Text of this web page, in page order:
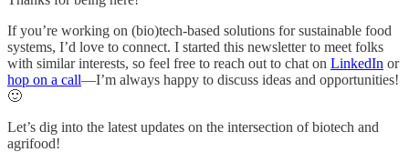
If you’re working on (bio)tech-based solutions for sustainable food
systems, I’d love to connect. I started this newsletter to meet folks
with similar interests, so feel free to reach out to chat on LinkedIn or
hop on a call—I’m always happy to discuss ideas and opportunities!
🙂
Let’s dig into the latest updates on the intersection of biotech and
agrifood!